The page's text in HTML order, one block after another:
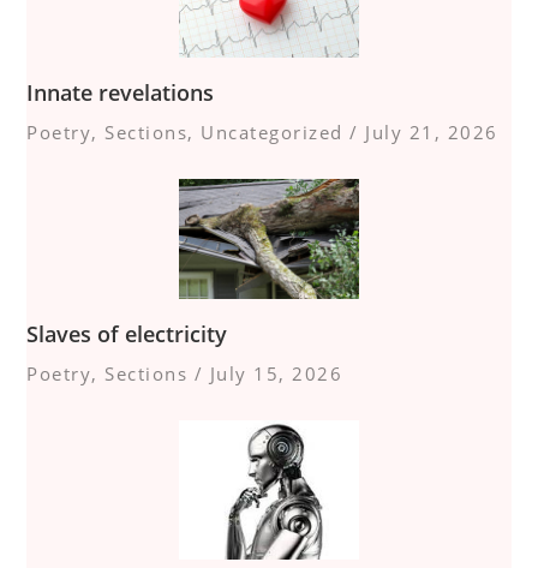
Innate revelations
Poetry, Sections, Uncategorized / July 21, 2026
Slaves of electricity
Poetry, Sections / July 15, 2026